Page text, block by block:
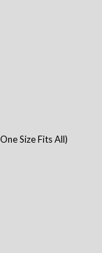
Size Fits All)